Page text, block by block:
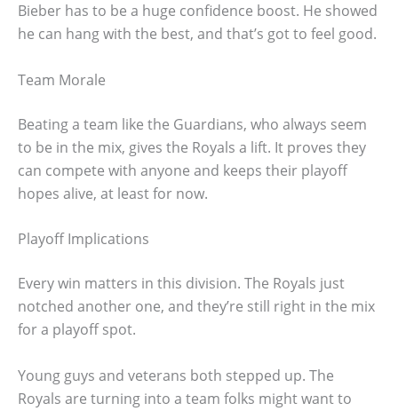
Bieber has to be a huge confidence boost. He showed
he can hang with the best, and that’s got to feel good.
Team Morale
Beating a team like the Guardians, who always seem
to be in the mix, gives the Royals a lift. It proves they
can compete with anyone and keeps their playoff
hopes alive, at least for now.
Playoff Implications
Every win matters in this division. The Royals just
notched another one, and they’re still right in the mix
for a playoff spot.
Young guys and veterans both stepped up. The
Royals are turning into a team folks might want to